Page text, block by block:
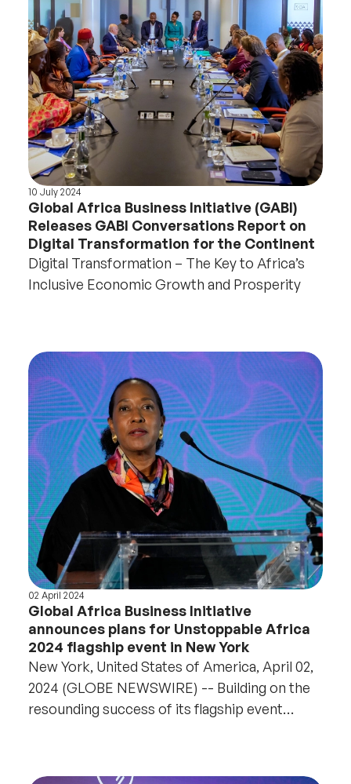
10 July 2024
Global Africa Business Initiative (GABI)
Releases GABI Conversations Report on
Digital Transformation for the Continent
Digital Transformation – The Key to Africa’s
Inclusive Economic Growth and Prosperity
02 April 2024
Global Africa Business Initiative
announces plans for Unstoppable Africa
2024 flagship event in New York
New York, United States of America, April 02,
2024 (GLOBE NEWSWIRE) -- Building on the
resounding success of its flagship event